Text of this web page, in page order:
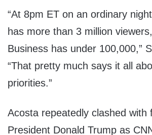
“At 8pm ET on an ordinary
has more than 3 million
Business has under 100,000,”
“That pretty much says it all
priorities.”
Acosta repeatedly clashed with
President Donald Trump as